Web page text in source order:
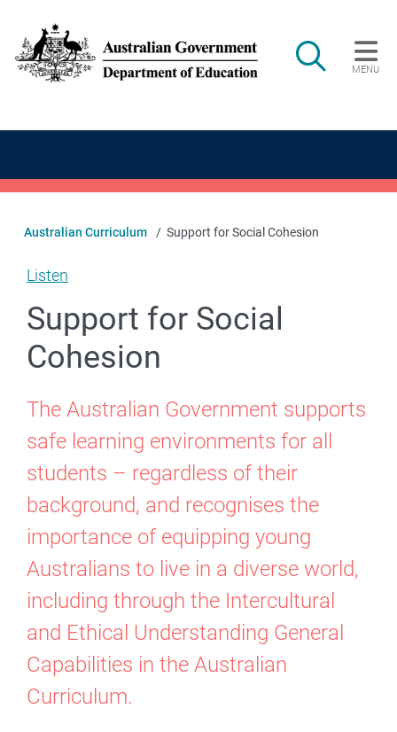
Search
MENU
Main navigation
Australian Curriculum Support for Social Cohesion
Listen
Support for Social
Cohesion
The Australian Government supports
safe learning environments for all
students – regardless of their
background, and recognises the
importance of equipping young
Australians to live in a diverse world,
including through the Intercultural
and Ethical Understanding General
Capabilities in the Australian
Curriculum.